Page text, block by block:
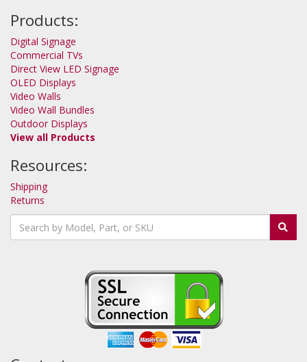
Products:
Digital Signage
Commercial TVs
Direct View LED Signage
OLED Displays
Video Walls
Video Wall Bundles
Outdoor Displays
View all Products
Resources:
Shipping
Returns